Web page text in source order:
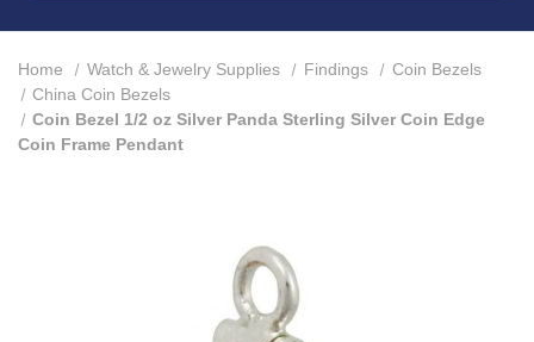
Home Watch & Jewelry Supplies Findings
Coin Bezels
China Coin Bezels
Coin Bezel 1/2 oz Silver Panda Sterling Silver Coin Edge
Coin Frame Pendant